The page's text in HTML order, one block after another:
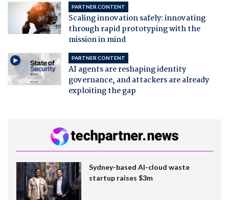
PARTNER CONTENT
Scaling innovation safely: innovating
through rapid prototyping with the
mission in mind
PARTNER CONTENT
AI agents are reshaping identity
governance, and attackers are already
exploiting the gap
Sydney-based AI-cloud waste
startup raises $3m